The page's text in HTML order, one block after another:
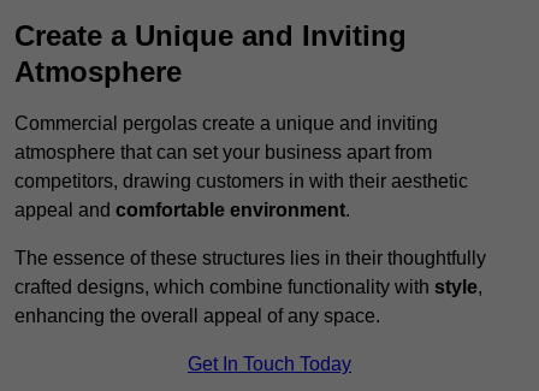
Create a Unique and Inviting
Atmosphere
Commercial pergolas create a unique and inviting
atmosphere that can set your business apart from
competitors, drawing customers in with their aesthetic
appeal and comfortable environment.
The essence of these structures lies in their thoughtfully
crafted designs, which combine functionality with style,
enhancing the overall appeal of any space.
Get In Touch Today